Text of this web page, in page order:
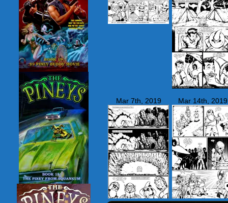
Mar 7th, 2019 Mar 14th, 2019